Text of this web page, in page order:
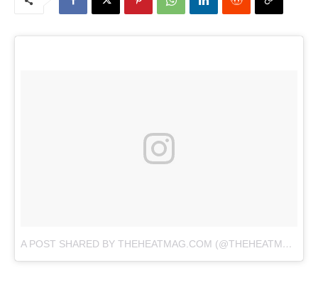
A POST SHARED BY THEHEATMAG.COM (@THEHEATMAG)